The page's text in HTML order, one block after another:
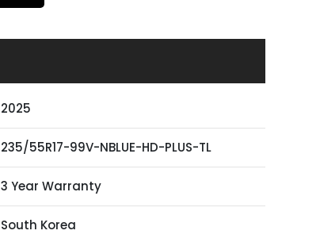
2025
235/55R17-99V-NBLUE-HD-PLUS-TL
3 Year Warranty
South Korea